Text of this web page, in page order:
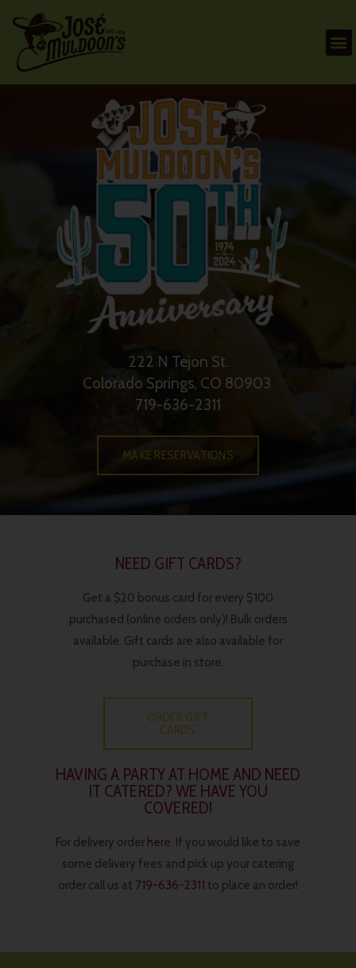
222 N Tejon St.
Colorado Springs, CO 80903
719-636-2311
MAKE RESERVATIONS
NEED GIFT CARDS?
Get a $20 bonus card for every $100
purchased (online orders only)! Bulk orders
available. Gift cards are also available for
purchase in store.
ORDER GIFT
CARDS
HAVING A PARTY AT HOME AND NEED
IT CATERED? WE HAVE YOU
COVERED!
For delivery order here. If you would like to save
some delivery fees and pick up your catering
order call us at 719-636-2311 to place an order!